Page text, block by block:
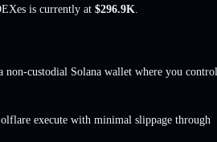
is currently at $296.9K
custodial Solana wallet where you control
execute with minimal slippage through